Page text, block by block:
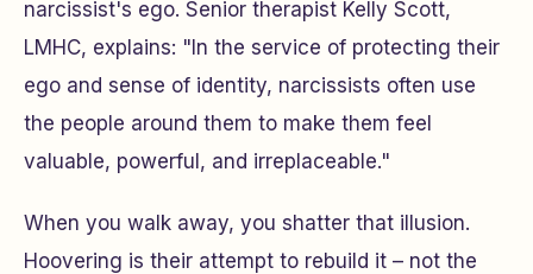
narcissist's ego. Senior therapist Kelly Scott,
LMHC, explains: "In the service of protecting their
ego and sense of identity, narcissists often use
the people around them to make them feel
valuable, powerful, and irreplaceable."
When you walk away, you shatter that illusion.
Hoovering is their attempt to rebuild it – not the